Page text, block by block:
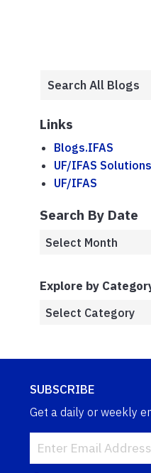
Links
Blogs.IFAS
UF/IFAS Solutions
UF/IFAS
Search By Date
Explore by
SUBSCRIBE
Get a daily or weekly